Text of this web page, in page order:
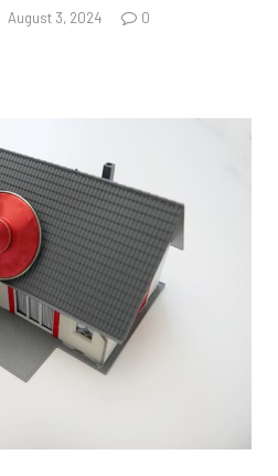
August 3, 2024
0